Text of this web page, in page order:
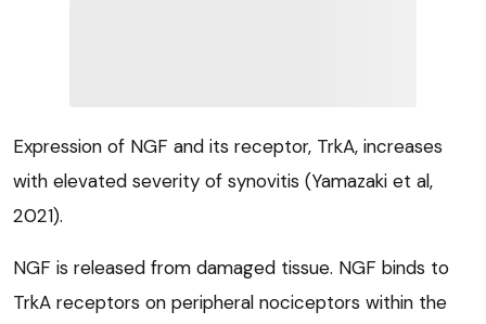
Expression of NGF and its receptor, TrkA, increases
with elevated severity of synovitis (Yamazaki et al,
2021).
NGF is released from damaged tissue. NGF binds to
TrkA receptors on peripheral nociceptors within the